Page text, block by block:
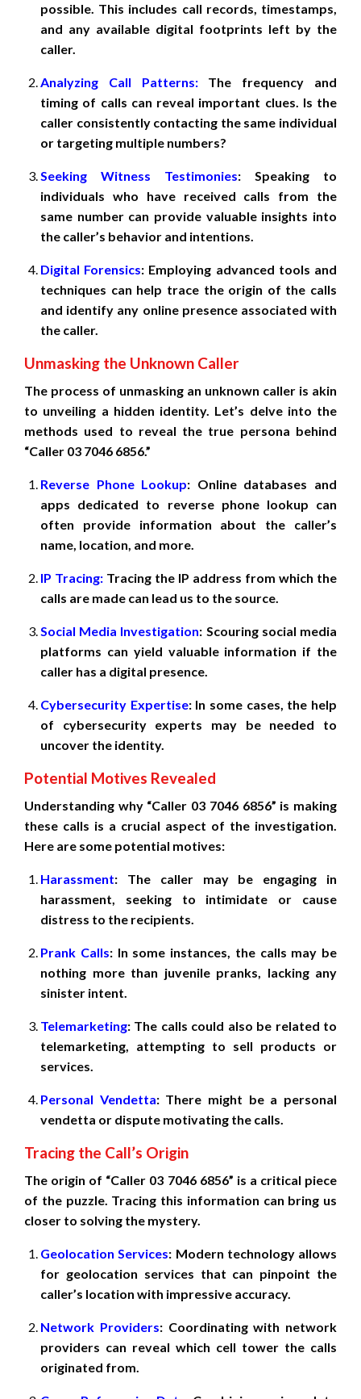
possible. This includes call records, timestamps,
and any available digital footprints left by the
caller.
Analyzing Call Patterns:The frequency and
timing of calls can reveal important clues. Is the
caller consistently contacting the same individual
or targeting multiple numbers?
Seeking Witness Testimonies: Speaking to
individuals who have received calls from the
same number can provide valuable insights into
the caller’s behavior and intentions.
Digital Forensics: Employing advanced tools and
techniques can help trace the origin of the calls
and identify any online presence associated with
the caller.
Unmasking the Unknown Caller
The process of unmasking an unknown caller is akin
to unveiling a hidden identity. Let’s delve into the
methods used to reveal the true persona behind
“Caller 03 7046 6856.”
Reverse Phone Lookup: Online databases and
apps dedicated to reverse phone lookup can
often provide information about the caller’s
name, location, and more.
IP Tracing: Tracing the IP address from which the
calls are made can lead us to the source.
Social Media Investigation: Scouring social media
platforms can yield valuable information if the
caller has a digital presence.
Cybersecurity Expertise: In some cases, the help
of cybersecurity experts may be needed to
uncover the identity.
Potential Motives Revealed
Understanding why “Caller 03 7046 6856” is making
these calls is a crucial aspect of the investigation.
Here are some potential motives:
Harassment: The caller may be engaging in
harassment, seeking to intimidate or cause
distress to the recipients.
Prank Calls: In some instances, the calls may be
nothing more than juvenile pranks, lacking any
sinister intent.
Telemarketing: The calls could also be related to
telemarketing, attempting to sell products or
services.
Personal Vendetta: There might be a personal
vendetta or dispute motivating the calls.
Tracing the Call’s Origin
The origin of “Caller 03 7046 6856” is a critical piece
of the puzzle. Tracing this information can bring us
closer to solving the mystery.
Geolocation Services: Modern technology allows
for geolocation services that can pinpoint the
caller’s location with impressive accuracy.
Network Providers: Coordinating with network
providers can reveal which cell tower the calls
originated from.